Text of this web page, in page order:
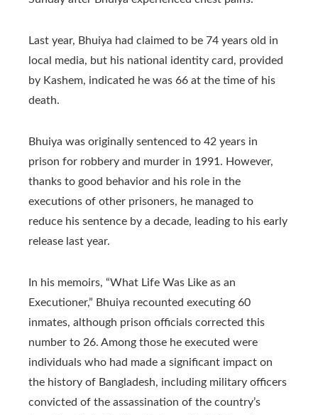
Last year, Bhuiya had claimed to be 74 years old in
local media, but his national identity card, provided
by Kashem, indicated he was 66 at the time of his
death.
Bhuiya was originally sentenced to 42 years in
prison for robbery and murder in 1991. However,
thanks to good behavior and his role in the
executions of other prisoners, he managed to
reduce his sentence by a decade, leading to his early
release last year.
In his memoirs, “What Life Was Like as an
Executioner,” Bhuiya recounted executing 60
inmates, although prison officials corrected this
number to 26. Among those he executed were
individuals who had made a significant impact on
the history of Bangladesh, including military officers
convicted of the assassination of the country’s